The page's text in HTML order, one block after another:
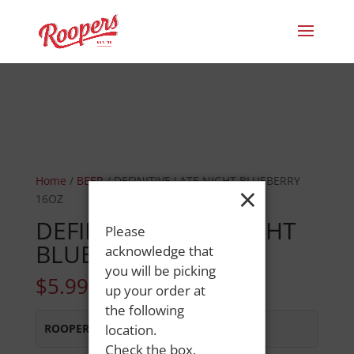
Home / BEER/ DEFINITIVE LATE NIGHT BLUEBERRY
16OZ
DEFINITIVE LATE NIGHT
BLUEBERRY 16OZ
$5.99
ROOPERS MINOT AVE
×
Please
acknowledge that
you will be picking
up your order at
the following
location.
Check the box,